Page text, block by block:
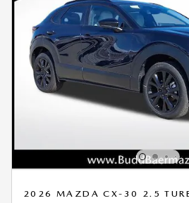
2026 MAZDA CX-30 2.5